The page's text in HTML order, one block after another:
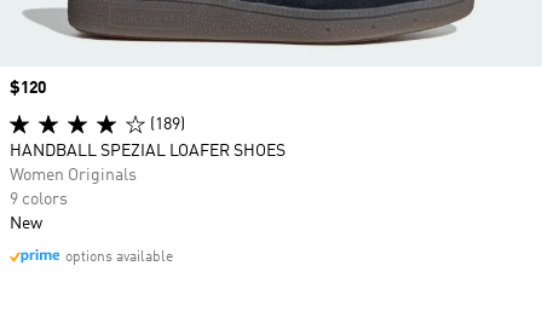
Price
$120
(189)
HANDBALL SPEZIAL LOAFER SHOES
Women Originals
9 colors
New
options available